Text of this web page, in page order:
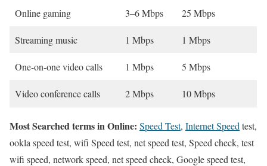
Online gaming 3–6 Mbps 25 Mbps
Streaming music 1 Mbps 1 Mbps
One-on-one video calls 1 Mbps 5 Mbps
Video conference calls 2 Mbps 10 Mbps
Most Searched terms in Online: Speed Test, Internet Speed test,
ookla speed test, wifi Speed test, net speed test, Speed check, test
wifi speed, network speed, net speed check, Google speed test,